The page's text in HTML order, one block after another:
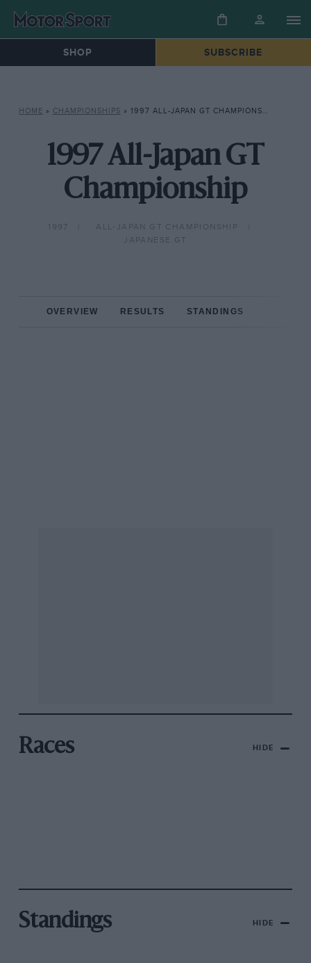
SHOP SUBSCRIBE
HOME » CHAMPIONSHIPS » 1997 ALL-JAPAN GT CHAMPIONSHIP
1997 All-Japan GT
Championship
1997
ALL-JAPAN GT CHAMPIONSHIP
JAPANESE GT
OVERVIEW RESULTS STANDINGS
Races HIDE
Standings HIDE